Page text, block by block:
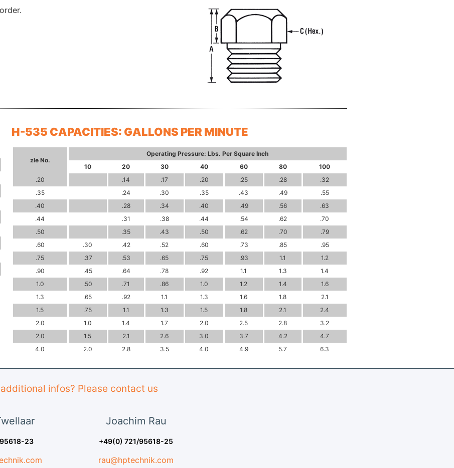
.
H-535 CAPACITIES: GALLONS PER MINUTE
zle No.
Operating Pressure: Lbs. Per Square Inch
10
20 30 40 60 80
100
.20
.14 .17 .20 .25 .28
.32
.35
.24 .30 .35 .43 .49
.55
.40
.28 .34 .40 .49 .56
.63
.44
.31 .38 .44 .54 .62
.70
.50
.35 .43 .50 .62 .70
.79
.60
.30 .42 .52 .60 .73 .85
.95
.75
.37 .53 .65 .75 .93 1.1
1.2
.90
.45 .64 .78 .92 1.1 1.3
1.4
1.0
.50 .71 .86 1.0 1.2 1.4
1.6
1.3
.65 .92 1.1 1.3 1.6 1.8
2.1
1.5
.75 1.1 1.3 1.5 1.8 2.1
2.4
2.0
1.0 1.4 1.7 2.0 2.5 2.8
3.2
2.0
1.5 2.1 2.6 3.0 3.7 4.2
4.7
4.0
2.0 2.8 3.5 4.0 4.9 5.7 6.3
infos? Please contact us
23
Joachim Rau
+49(0) 721/95618-25
rau@hptechnik.com